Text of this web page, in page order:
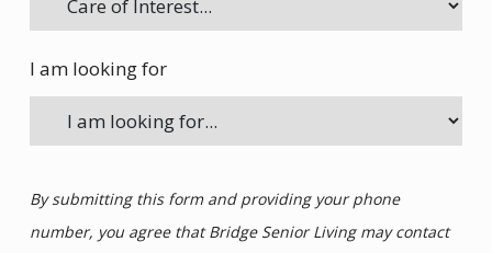
I am looking for
By submitting this form and providing your phone
number, you agree that Bridge Senior Living may contact